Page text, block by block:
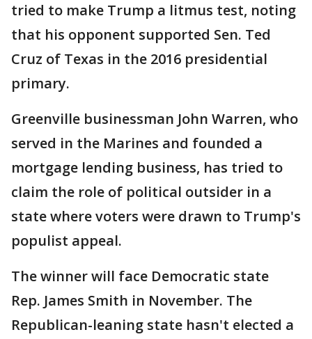
tried to make Trump a litmus test, noting
that his opponent supported Sen. Ted
Cruz of Texas in the 2016 presidential
primary.
Greenville businessman John Warren, who
served in the Marines and founded a
mortgage lending business, has tried to
claim the role of political outsider in a
state where voters were drawn to Trump's
populist appeal.
The winner will face Democratic state
Rep. James Smith in November. The
Republican-leaning state hasn't elected a